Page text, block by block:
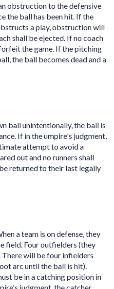
obstruction to the defensive
the ball has been hit. If the
a play, obstruction will
shall be ejected. If no coach
the game. If the pitching
the ball becomes dead and a
ball unintentionally, the ball is
If in the umpire's judgment,
attempt to avoid a
out and no runners shall
returned to their last legally
a team is on defense, they
field. Four outfielders (they
will be four infielders
arc until the ball is hit).
be in a catching position in